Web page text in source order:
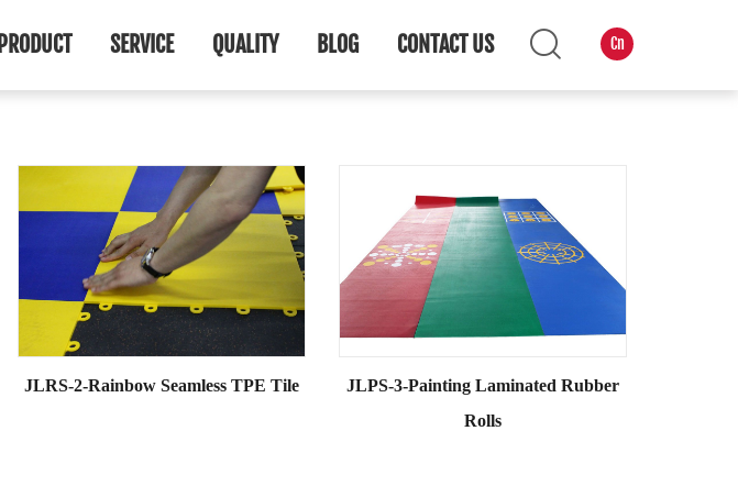
Cn
PRODUCT SERVICE QUALITY BLOG CONTACT US
JLRS-2-Rainbow Seamless TPE Tile
JLPS-3-Painting Laminated Rubber
Rolls